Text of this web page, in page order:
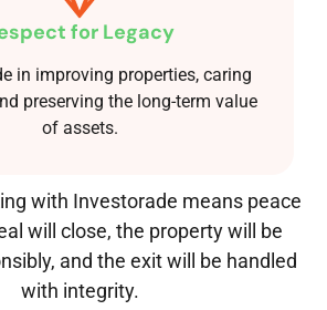
for Legacy
in improving properties, caring
preserving the long-term value
of assets.
with Investorade means peace
will close, the property will be
and the exit will be handled
with integrity.